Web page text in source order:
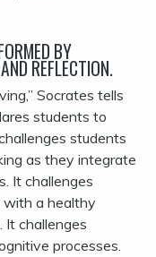
BY
REFLECTION.
Socrates tells
students to
students
as they integrate
It challenges
with a healthy
It challenges
processes.